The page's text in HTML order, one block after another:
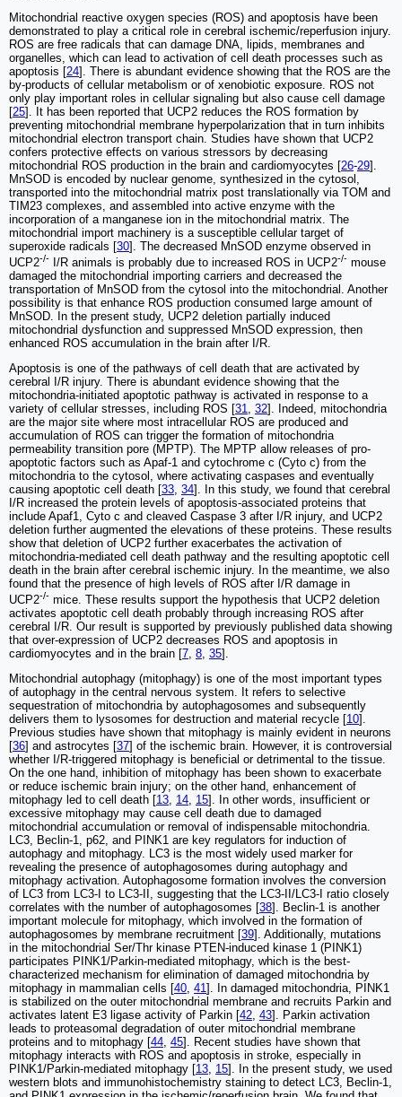
Mitochondrial reactive oxygen species (ROS) and apoptosis have been
demonstrated to play a critical role in cerebral ischemic/reperfusion injury.
ROS are free radicals that can damage DNA, lipids, membranes and
organelles, which can lead to activation of cell death processes such as
apoptosis [24]. There is abundant evidence showing that the ROS are the
by-products of cellular metabolism or of xenobiotic exposure. ROS not
only play important roles in cellular signaling but also cause cell damage
[25]. It has been reported that UCP2 reduces the ROS formation by
preventing mitochondrial membrane hyperpolarization that in turn inhibits
mitochondrial electron transport chain. Studies have shown that UCP2
confers protective effects on various stressors by decreasing
mitochondrial ROS production in the brain and cardiomyocytes [26-29].
MnSOD is encoded by nuclear genome, synthesized in the cytosol,
transported into the mitochondrial matrix post translationally via TOM and
TIM23 complexes, and assembled into active enzyme with the
incorporation of a manganese ion in the mitochondrial matrix. The
mitochondrial import machinery is a susceptible cellular target of
superoxide radicals [30]. The decreased MnSOD enzyme observed in
UCP2-/- I/R animals is probably due to increased ROS in UCP2-/- mouse
damaged the mitochondrial importing carriers and decreased the
transportation of MnSOD from the cytosol into the mitochondrial. Another
possibility is that enhance ROS production consumed large amount of
MnSOD. In the present study, UCP2 deletion partially induced
mitochondrial dysfunction and suppressed MnSOD expression, then
enhanced ROS accumulation in the brain after I/R.
Apoptosis is one of the pathways of cell death that are activated by
cerebral I/R injury. There is abundant evidence showing that the
mitochondria-initiated apoptotic pathway is activated in response to a
variety of cellular stresses, including ROS [31, 32]. Indeed, mitochondria
are the major site where most intracellular ROS are produced and
accumulation of ROS can trigger the formation of mitochondria
permeability transition pore (MPTP). The MPTP allow releases of pro-
apoptotic factors such as Apaf-1 and cytochrome c (Cyto c) from the
mitochondria to the cytosol, where activating caspases and eventually
causing apoptotic cell death [33, 34]. In this study, we found that cerebral
I/R increased the protein levels of apoptosis-associated proteins that
include Apaf1, Cyto c and cleaved Caspase 3 after I/R injury, and UCP2
deletion further augmented the elevations of these proteins. These results
show that deletion of UCP2 further exacerbates the activation of
mitochondria-mediated cell death pathway and the resulting apoptotic cell
death in the brain after cerebral ischemic injury. In the meantime, we also
found that the presence of high levels of ROS after I/R damage in
UCP2-/- mice. These results support the hypothesis that UCP2 deletion
activates apoptotic cell death probably through increasing ROS after
cerebral I/R. Our result is supported by previously published data showing
that over-expression of UCP2 decreases ROS and apoptosis in
cardiomyocytes and in the brain [7, 8, 35].
Mitochondrial autophagy (mitophagy) is one of the most important types
of autophagy in the central nervous system. It refers to selective
sequestration of mitochondria by autophagosomes and subsequently
delivers them to lysosomes for destruction and material recycle [10].
Previous studies have shown that mitophagy is mainly evident in neurons
[36] and astrocytes [37] of the ischemic brain. However, it is controversial
whether I/R-triggered mitophagy is beneficial or detrimental to the tissue.
On the one hand, inhibition of mitophagy has been shown to exacerbate
or reduce ischemic brain injury; on the other hand, enhancement of
mitophagy led to cell death [13, 14, 15]. In other words, insufficient or
excessive mitophagy may cause cell death due to damaged
mitochondrial accumulation or removal of indispensable mitochondria.
LC3, Beclin-1, p62, and PINK1 are key regulators for induction of
autophagy and mitophagy. LC3 is the most widely used marker for
revealing the presence of autophagosomes during autophagy and
mitophagy activation. Autophagosome formation involves the conversion
of LC3 from LC3-I to LC3-II, suggesting that the LC3-II/LC3-I ratio closely
correlates with the number of autophagosomes [38]. Beclin-1 is another
important molecule for mitophagy, which involved in the formation of
autophagosomes by membrane recruitment [39]. Additionally, mutations
in the mitochondrial Ser/Thr kinase PTEN-induced kinase 1 (PINK1)
participates PINK1/Parkin-mediated mitophagy, which is the best-
characterized mechanism for elimination of damaged mitochondria by
mitophagy in mammalian cells [40, 41]. In damaged mitochondria, PINK1
is stabilized on the outer mitochondrial membrane and recruits Parkin and
activates latent E3 ligase activity of Parkin [42, 43]. Parkin activation
leads to proteasomal degradation of outer mitochondrial membrane
proteins and to mitophagy [44, 45]. Recent studies have shown that
mitophagy interacts with ROS and apoptosis in stroke, especially in
PINK1/Parkin-mediated mitophagy [13, 15]. In the present study, we used
western blots and immunohistochemistry staining to detect LC3, Beclin-1,